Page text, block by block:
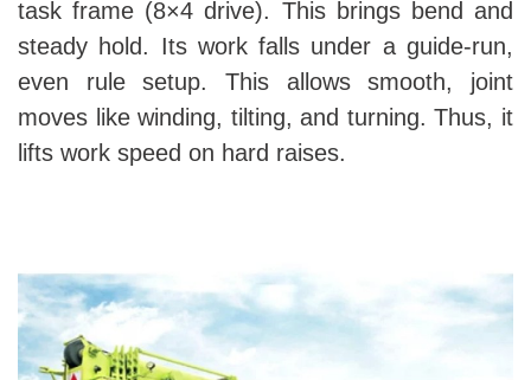
task frame (8×4 drive). This brings bend and
steady hold. Its work falls under a guide-run,
even rule setup. This allows smooth, joint
moves like winding, tilting, and turning. Thus, it
lifts work speed on hard raises.